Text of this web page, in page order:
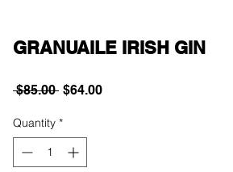
GRANUAILE IRISH GIN
$85.00 Regular
$64.00Sale
Quantity *